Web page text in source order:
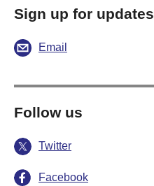
Sign up for updates
Email
Follow us
Twitter
Facebook